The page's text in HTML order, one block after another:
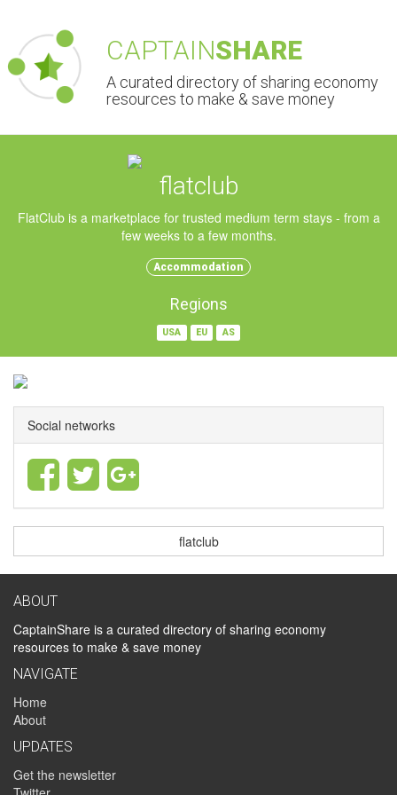
CAPTAINSHARE
A curated directory of sharing economy
resources to make & save money
flatclub
FlatClub is a marketplace for trusted medium term stays - from a
few weeks to a few months.
Accommodation
Regions
USA EU AS
Social networks
flatclub
ABOUT
CaptainShare is a curated directory of sharing economy
resources to make & save money
NAVIGATE
Home
About
UPDATES
Get the newsletter